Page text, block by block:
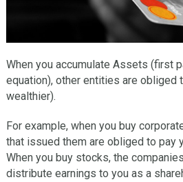
When you accumulate Assets (first
equation), other entities are obliged
wealthier).
For example, when you buy
that issued them are obliged to pay
When you buy stocks, the
distribute earnings to you as a